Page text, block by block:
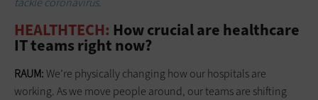
HEALTHTECH: How crucial are healthcare
IT teams right now?
RAUM:We’re physically changing how our hospitals are
working. As we move people around, our teams are shifting